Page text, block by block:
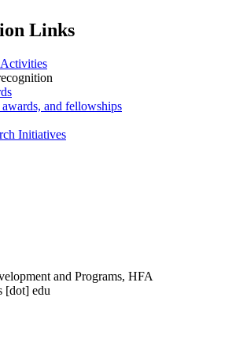
Links
Activities
and fellowships
Initiatives
and Programs, HFA
[dot] edu